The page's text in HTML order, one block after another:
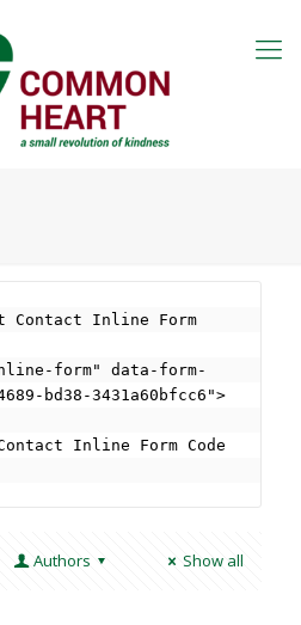
Contact Inline Form
form" data-form-
bd38-3431a60bfcc6">
Inline Form Code
Authors Show all